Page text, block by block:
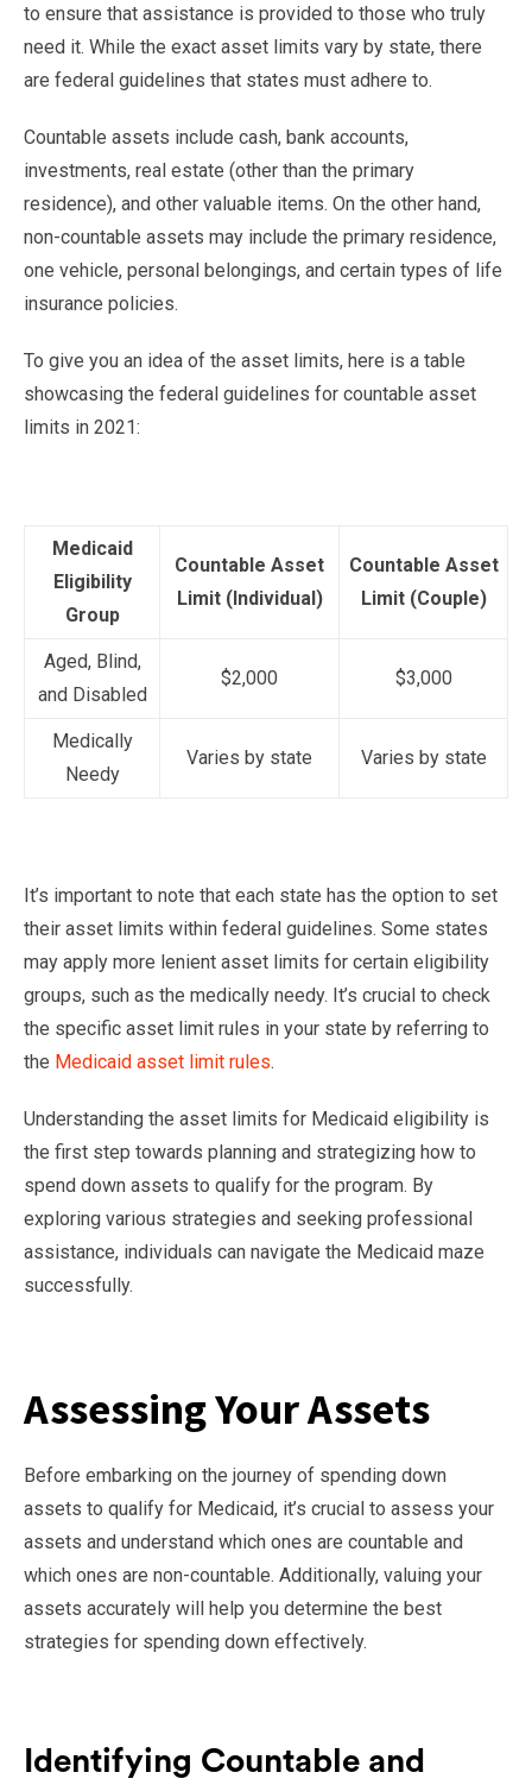
to ensure that assistance is provided to those who truly
need it. While the exact asset limits vary by state, there
are federal guidelines that states must adhere to.
Countable assets include cash, bank accounts,
investments, real estate (other than the primary
residence), and other valuable items. On the other hand,
non-countable assets may include the primary residence,
one vehicle, personal belongings, and certain types of life
insurance policies.
To give you an idea of the asset limits, here is a table
showcasing the federal guidelines for countable asset
limits in 2021:
Medicaid
Eligibility
Group
Countable Asset
Limit (Individual)
Countable Asset
Limit (Couple)
Aged, Blind,
and Disabled
$2,000 $3,000
Medically
Needy
Varies by state Varies by state
It’s important to note that each state has the option to set
their asset limits within federal guidelines. Some states
may apply more lenient asset limits for certain eligibility
groups, such as the medically needy. It’s crucial to check
the specific asset limit rules in your state by referring to
the Medicaid asset limit rules.
Understanding the asset limits for Medicaid eligibility is
the first step towards planning and strategizing how to
spend down assets to qualify for the program. By
exploring various strategies and seeking professional
assistance, individuals can navigate the Medicaid maze
successfully.
Assessing Your Assets
Before embarking on the journey of spending down
assets to qualify for Medicaid, it’s crucial to assess your
assets and understand which ones are countable and
which ones are non-countable. Additionally, valuing your
assets accurately will help you determine the best
strategies for spending down effectively.
Identifying Countable and